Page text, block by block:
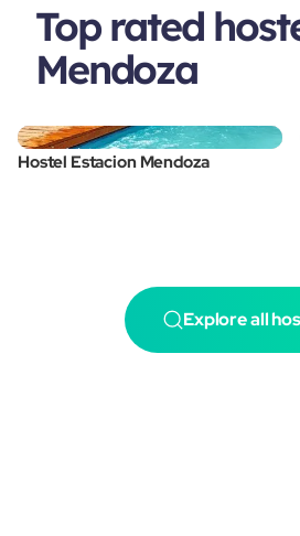
Top rated
Mendoza
Hostel Estacion Mendoza
Explore all